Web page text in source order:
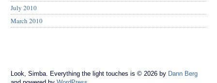
July 2010
March 2010
Look, Simba. Everything the light touches is © 2026 by Dann Berg